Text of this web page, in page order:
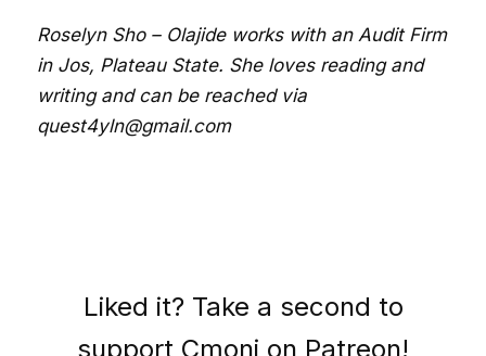
Roselyn Sho – Olajide works with an Audit Firm
in Jos, Plateau State. She loves reading and
writing and can be reached via
quest4yln@gmail.com
Liked it? Take a second to
support Cmoni on Patreon!